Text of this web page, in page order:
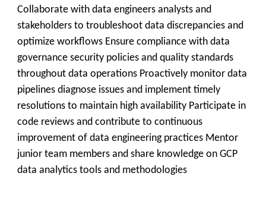
Collaborate with data engineers analysts and
stakeholders to troubleshoot data discrepancies and
optimize workflows Ensure compliance with data
governance security policies and quality standards
throughout data operations Proactively monitor data
pipelines diagnose issues and implement timely
resolutions to maintain high availability Participate in
code reviews and contribute to continuous
improvement of data engineering practices Mentor
junior team members and share knowledge on GCP
data analytics tools and methodologies